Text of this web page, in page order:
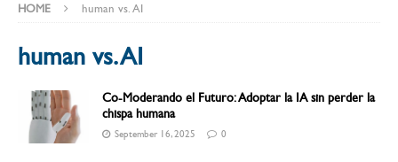
HOME human vs. AI
human vs. AI
Co-Moderando el Futuro: Adoptar la IA sin perder la
chispa humana
September 16, 2025 0